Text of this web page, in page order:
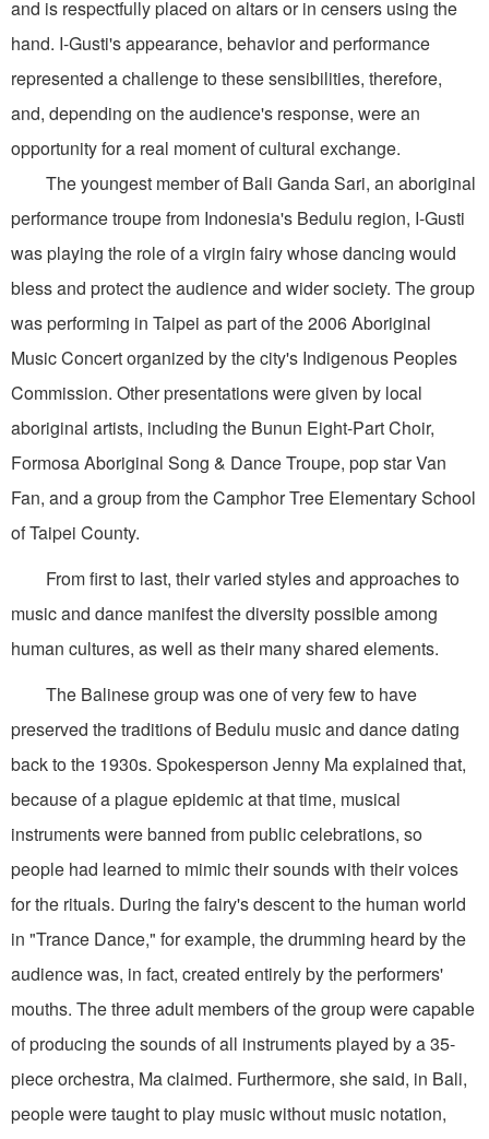
and is respectfully placed on altars or in censers using the
hand. I-Gusti's appearance, behavior and performance
represented a challenge to these sensibilities, therefore,
and, depending on the audience's response, were an
opportunity for a real moment of cultural exchange.
The youngest member of Bali Ganda Sari, an aboriginal
performance troupe from Indonesia's Bedulu region, I-Gusti
was playing the role of a virgin fairy whose dancing would
bless and protect the audience and wider society. The group
was performing in Taipei as part of the 2006 Aboriginal
Music Concert organized by the city's Indigenous Peoples
Commission. Other presentations were given by local
aboriginal artists, including the Bunun Eight-Part Choir,
Formosa Aboriginal Song & Dance Troupe, pop star Van
Fan, and a group from the Camphor Tree Elementary School
of Taipei County.
From first to last, their varied styles and approaches to
music and dance manifest the diversity possible among
human cultures, as well as their many shared elements.
The Balinese group was one of very few to have
preserved the traditions of Bedulu music and dance dating
back to the 1930s. Spokesperson Jenny Ma explained that,
because of a plague epidemic at that time, musical
instruments were banned from public celebrations, so
people had learned to mimic their sounds with their voices
for the rituals. During the fairy's descent to the human world
in "Trance Dance," for example, the drumming heard by the
audience was, in fact, created entirely by the performers'
mouths. The three adult members of the group were capable
of producing the sounds of all instruments played by a 35-
piece orchestra, Ma claimed. Furthermore, she said, in Bali,
people were taught to play music without music notation,